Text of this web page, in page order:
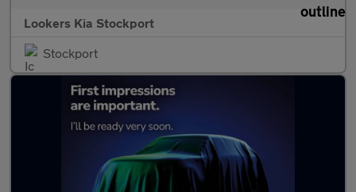
Lookers Kia Stockport
Stockport